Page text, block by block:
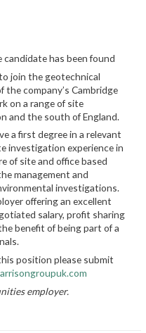
candidate has been found
join the geotechnical
company’s Cambridge
on a range of site
and the south of England.
a first degree in a relevant
investigation experience in
of site and office based
management and
investigations.
offering an excellent
salary, profit sharing
benefit of being part of a
position please submit
employer.